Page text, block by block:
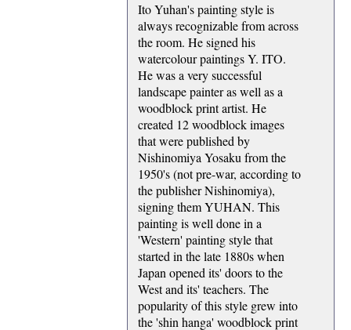
Ito Yuhan's painting style is
always recognizable from across
the room. He signed his
watercolour paintings Y. ITO.
He was a very successful
landscape painter as well as a
woodblock print artist. He
created 12 woodblock images
that were published by
Nishinomiya Yosaku from the
1950's (not pre-war, according to
the publisher Nishinomiya),
signing them YUHAN. This
painting is well done in a
'Western' painting style that
started in the late 1880s when
Japan opened its' doors to the
West and its' teachers. The
popularity of this style grew into
the 'shin hanga' woodblock print